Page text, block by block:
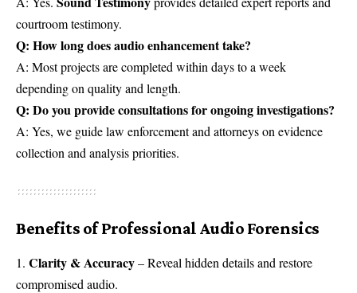
courtroom testimony.
Q: How long does audio enhancement take?
A: Most projects are completed within days to a week
depending on quality and length.
Q: Do you provide consultations for ongoing investigations?
A: Yes, we guide law enforcement and attorneys on evidence
collection and analysis priorities.
Benefits of Professional Audio Forensics
Clarity & Accuracy– Reveal hidden details and restore
compromised audio.